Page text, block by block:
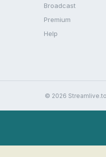
Broadcast
Premium
Help
© 2026